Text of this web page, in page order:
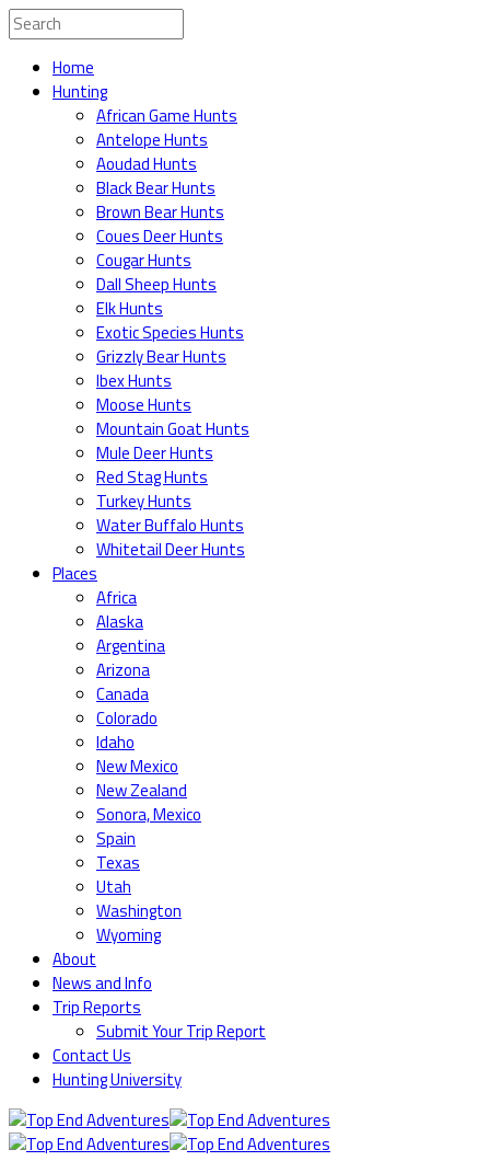
Home
Hunting
African Game Hunts
Antelope Hunts
Aoudad Hunts
Black Bear Hunts
Brown Bear Hunts
Coues Deer Hunts
Cougar Hunts
Dall Sheep Hunts
Elk Hunts
Exotic Species Hunts
Grizzly Bear Hunts
Ibex Hunts
Moose Hunts
Mountain Goat Hunts
Mule Deer Hunts
Red Stag Hunts
Turkey Hunts
Water Buffalo Hunts
Whitetail Deer Hunts
Places
Africa
Alaska
Argentina
Arizona
Canada
Colorado
Idaho
New Mexico
New Zealand
Sonora, Mexico
Spain
Texas
Utah
Washington
Wyoming
About
News and Info
Trip Reports
Submit Your Trip Report
Contact Us
Hunting University